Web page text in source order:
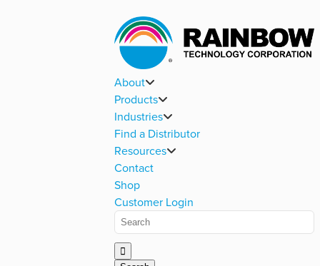
About
Products
Industries
Find a Distributor
Resources
Contact
Shop
Customer Login